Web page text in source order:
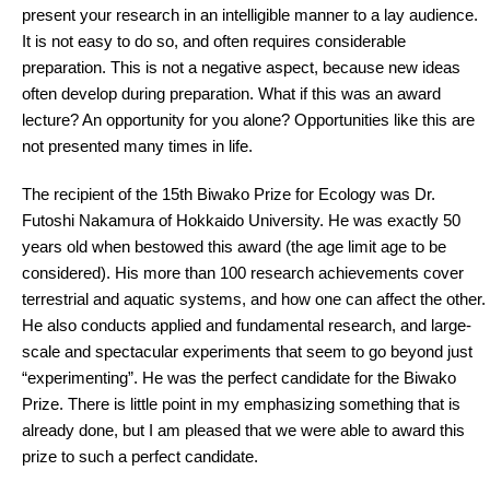
present your research in an intelligible manner to a lay audience.
It is not easy to do so, and often requires considerable
preparation. This is not a negative aspect, because new ideas
often develop during preparation. What if this was an award
lecture? An opportunity for you alone? Opportunities like this are
not presented many times in life.
The recipient of the 15th Biwako Prize for Ecology was Dr.
Futoshi Nakamura of Hokkaido University. He was exactly 50
years old when bestowed this award (the age limit age to be
considered). His more than 100 research achievements cover
terrestrial and aquatic systems, and how one can affect the other.
He also conducts applied and fundamental research, and large-
scale and spectacular experiments that seem to go beyond just
“experimenting”. He was the perfect candidate for the Biwako
Prize. There is little point in my emphasizing something that is
already done, but I am pleased that we were able to award this
prize to such a perfect candidate.